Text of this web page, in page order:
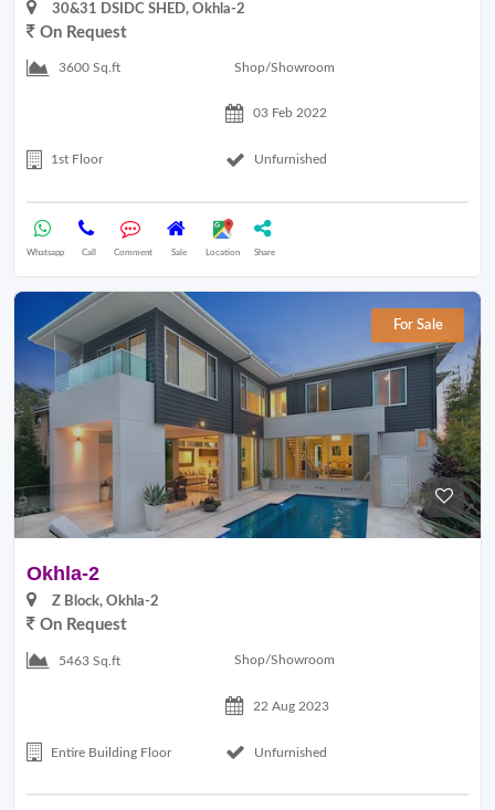
30&31 DSIDC SHED, Okhla-2
On Request
3600 Sq.ft Shop/Showroom
03 Feb 2022
1st Floor Unfurnished
Whatsapp Call Comment Sale Location Share
For Sale
Okhla-2
Z Block, Okhla-2
On Request
5463 Sq.ft Shop/Showroom
22 Aug 2023
Entire Building Floor Unfurnished